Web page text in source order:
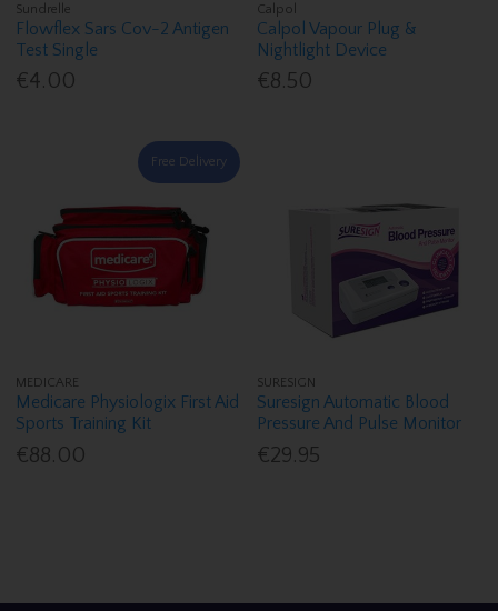
Sundrelle
Flowflex Sars Cov-2 Antigen
Test Single
€4.00
Calpol
Calpol Vapour Plug &
Nightlight Device
€8.50
Free Delivery
MEDICARE
Medicare Physiologix First Aid
Sports Training Kit
€88.00
SURESIGN
Suresign Automatic Blood
Pressure And Pulse Monitor
€29.95